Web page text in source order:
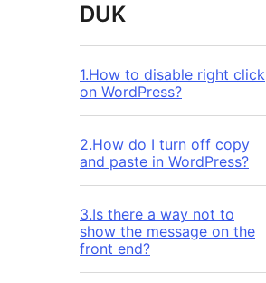
DUK
1.How to disable right click
on WordPress?
2.How do I turn off copy
and paste in WordPress?
3.Is there a way not to
show the message on the
front end?